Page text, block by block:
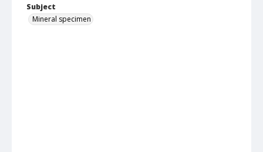
Subject
Mineral specimen